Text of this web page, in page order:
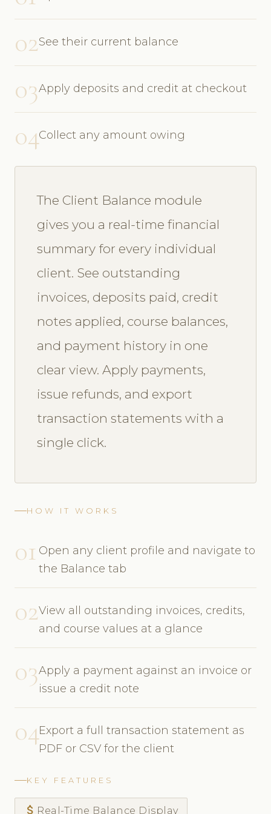
02See their current balance
03Apply deposits and credit at checkout
04Collect any amount owing
The Client Balance module
gives you a real-time financial
summary for every individual
client. See outstanding
invoices, deposits paid, credit
notes applied, course balances,
and payment history in one
clear view. Apply payments,
issue refunds, and export
transaction statements with a
single click.
HOW IT WORKS
01 Open any client profile and navigate to
the Balance tab
02View all outstanding invoices, credits,
and course values at a glance
03Apply a payment against an invoice or
issue a credit note
04Export a full transaction statement as
PDF or CSV for the client
KEY FEATURES
attach_money Real-Time Balance Display